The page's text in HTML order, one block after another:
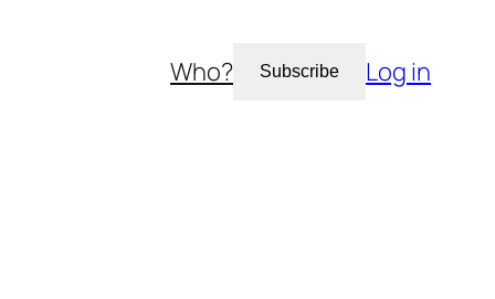
Who? Subscribe Log in